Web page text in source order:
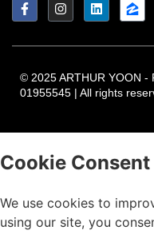
© 2025 ARTHUR YOON -
01955545 | All rights